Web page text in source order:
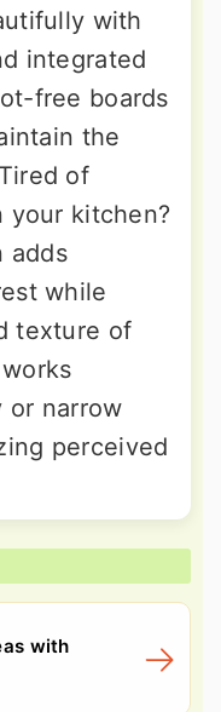
with
integrated
free boards
the
of
your kitchen?
adds
while
texture of
or narrow
perceived
with